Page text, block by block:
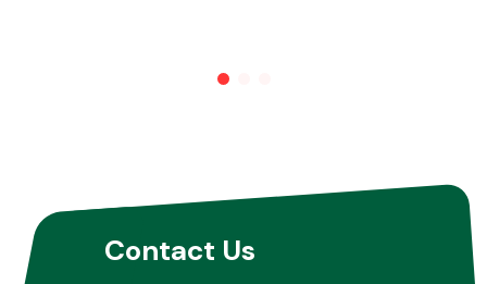
Other Makes
Contact Us